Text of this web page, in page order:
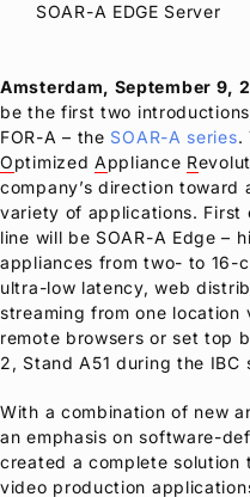
SOAR-A EDGE Server
Amsterdam, September 9,
be the first two
FOR-A – the SOAR-A series.
OptimizedAppliance R
company’s direction
variety of applications. First
line will be SOAR-A Edge –
appliances from two- to 16-
ultra-low latency, web
streaming from one location
remote browsers or set top
2, Stand A51 during the IBC
With a combination of new
an emphasis on software-
created a complete
video production